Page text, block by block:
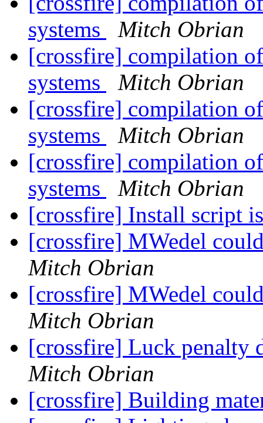
systems
Mitch Obrian
[crossfire] compilation
systems
Mitch Obrian
[crossfire] compilation
systems
Mitch Obrian
[crossfire] compilation
systems
Mitch Obrian
[crossfire] Install script
[crossfire] MWedel
Mitch Obrian
[crossfire] MWedel
Mitch Obrian
[crossfire] Luck penalty
Mitch Obrian
[crossfire] Building